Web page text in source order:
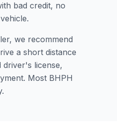
bad credit, no
we recommend
a short distance
driver's license,
Most BHPH